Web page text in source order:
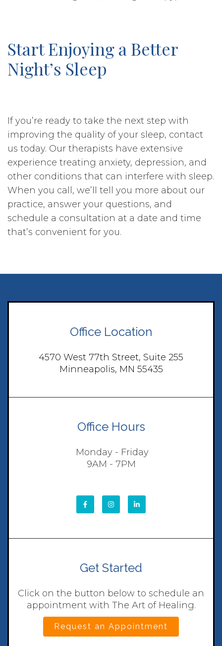
Start Enjoying a Better
Night’s Sleep
If you’re ready to take the next step with
improving the quality of your sleep, contact
us today. Our therapists have extensive
experience treating anxiety, depression, and
other conditions that can interfere with sleep.
When you call, we’ll tell you more about our
practice, answer your questions, and
schedule a consultation at a date and time
that’s convenient for you.
Office Location
4570 West 77th Street, Suite 255
Minneapolis, MN 55435
Office Hours
Monday - Friday
9AM - 7PM
Get Started
Click on the button below to schedule an
appointment with The Art of Healing.
Request an Appointment